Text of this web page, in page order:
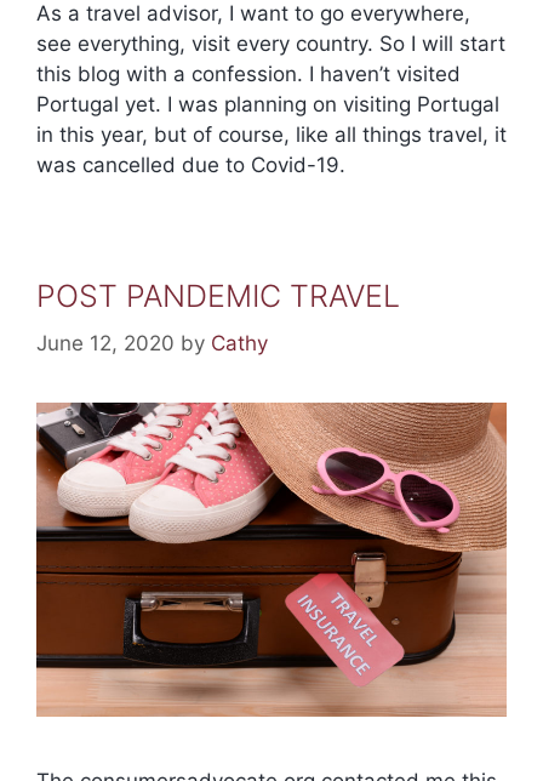
As a travel advisor, I want to go everywhere,
see everything, visit every country. So I will start
this blog with a confession. I haven’t visited
Portugal yet. I was planning on visiting Portugal
in this year, but of course, like all things travel, it
was cancelled due to Covid-19.
POST PANDEMIC TRAVEL
June 12, 2020 by Cathy